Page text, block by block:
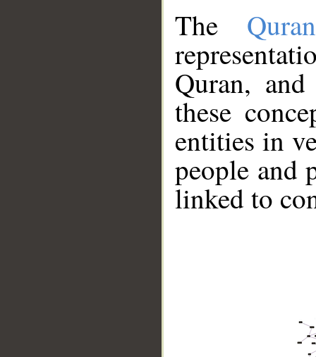
The
Quran,
these
entities in
people and
linked to